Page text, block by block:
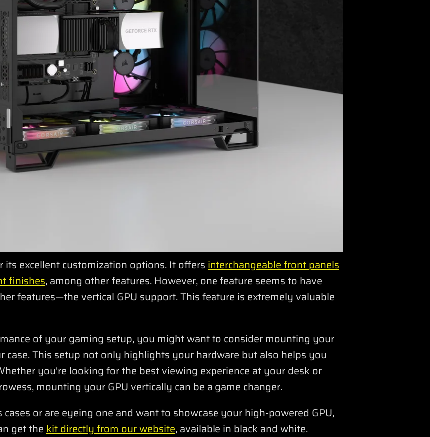
its excellent customization options. It offersinterchangeable front panels
finishes, among other features. However, one feature seems to have
features—the vertical GPU support. This feature is extremely valuable
of your gaming setup, you might want to consider mounting your
case. This setup not only highlights your hardware but also helps you
you're looking for the best viewing experience at your desk or
mounting your GPU vertically can be a game changer.
or are eyeing one and want to showcase your high-powered GPU,
get thekit directly from our website, available in black and white.